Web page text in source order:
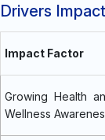
Drivers
Impact Factor
Growing Health
Wellness